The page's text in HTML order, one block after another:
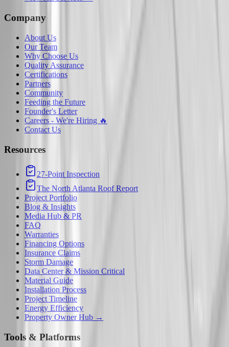
Company
About Us
Our Team
Why Choose Us
Quality Assurance
Certifications
Partners
Community
Feeding the Future
Founder's Letter
Careers - We're Hiring 🔥
Contact Us
Resources
27-Point Inspection
The North Atlanta Roof Report
Project Portfolio
Blog & Insights
Media Hub & PR
FAQ
Warranties
Financing Options
Insurance Claims
Storm Damage
Data Center & Mission Critical
Material Guide
Installation Process
Project Timeline
Energy Efficiency
Property Owner Hub →
Tools & Platforms